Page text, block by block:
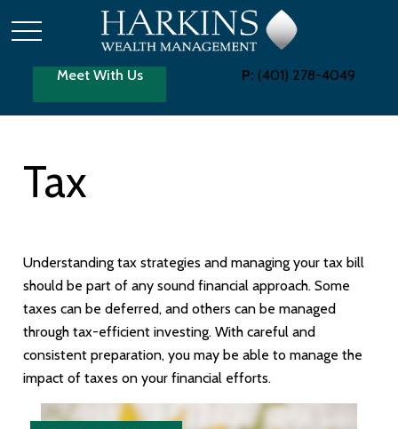
Meet With Us P: (401) 278-4049
Tax
Understanding tax strategies and managing your tax bill
should be part of any sound financial approach. Some
taxes can be deferred, and others can be managed
through tax-efficient investing. With careful and
consistent preparation, you may be able to manage the
impact of taxes on your financial efforts.